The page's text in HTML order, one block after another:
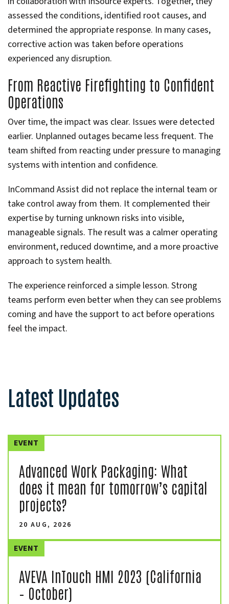
assessed the conditions, identified root causes, and
determined the appropriate response. In many cases,
corrective action was taken before operations
experienced any disruption.
From Reactive Firefighting to Confident
Operations
Over time, the impact was clear. Issues were detected
earlier. Unplanned outages became less frequent. The
team shifted from reacting under pressure to managing
systems with intention and confidence.
InCommand Assist did not replace the internal team or
take control away from them. It complemented their
expertise by turning unknown risks into visible,
manageable signals. The result was a calmer operating
environment, reduced downtime, and a more proactive
approach to system health.
The experience reinforced a simple lesson. Strong
teams perform even better when they can see problems
coming and have the support to act before operations
feel the impact.
Latest Updates
EVENT
Advanced Work Packaging: What
does it mean for tomorrow’s capital
projects?
20 AUG, 2026
EVENT
AVEVA InTouch HMI 2023 (California
– October)